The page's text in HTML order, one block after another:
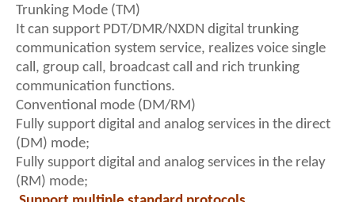
Trunking Mode (TM)
It can support PDT/DMR/NXDN digital trunking
communication system service, realizes voice single
call, group call, broadcast call and rich trunking
communication functions.
Conventional mode (DM/RM)
Fully support digital and analog services in the direct
(DM) mode;
Fully support digital and analog services in the relay
(RM) mode;